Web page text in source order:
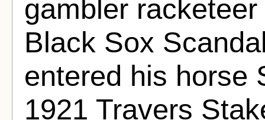
gambler
Black Sox
entered his horse
1921 Travers